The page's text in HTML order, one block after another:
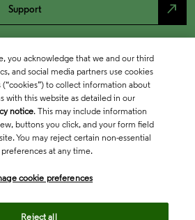
Support north_east
you acknowledge that we and our third
and social media partners use cookies
to collect information about
with this website as detailed in our
notice. This may include information
buttons you click, and your form field
You may reject certain non-essential
at any time.
cookie preferences
Reject all